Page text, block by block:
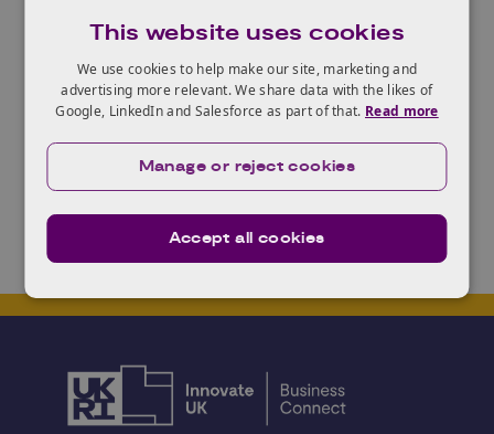
challenges and want to talk to someone about using
design thinking to tackle that challenge, talk toJake
from theDesign in Innovationteam at KTN.
This website uses cookies
We use cookies to help make our site, marketing and
advertising more relevant. We share data with the likes of
Google, LinkedIn and Salesforce as part of that. Read more
Accept all cookies
Manage or reject cookies